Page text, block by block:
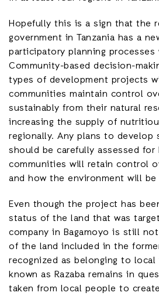
Hopefully this is a sign that the
government in Tanzania has a
participatory planning
Community-based decision-
types of development projects
communities maintain control
sustainably from their natural
increasing the supply of
regionally. Any plans to develop
should be carefully assessed for
communities will retain control
and how the environment will
Even though the project has
status of the land that was
company in Bagamoyo is still
of the land included in the
recognized as belonging to local
known as Razaba remains in
taken from local people to